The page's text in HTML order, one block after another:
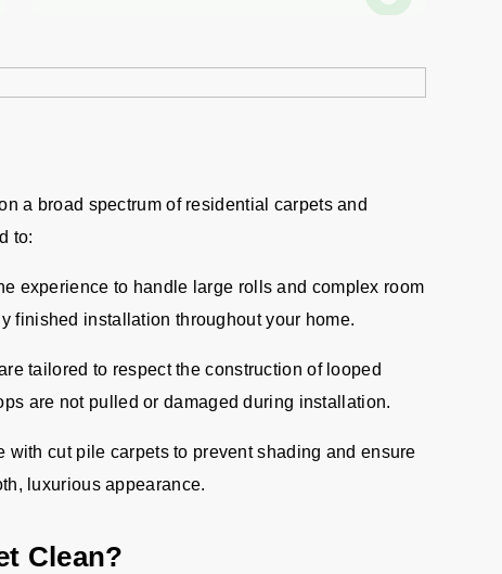
a broad spectrum of residential carpets and
to:
experience to handle large rolls and complex room
finished installation throughout your home.
tailored to respect the construction of looped
are not pulled or damaged during installation.
with cut pile carpets to prevent shading and ensure
luxurious appearance.
Clean?